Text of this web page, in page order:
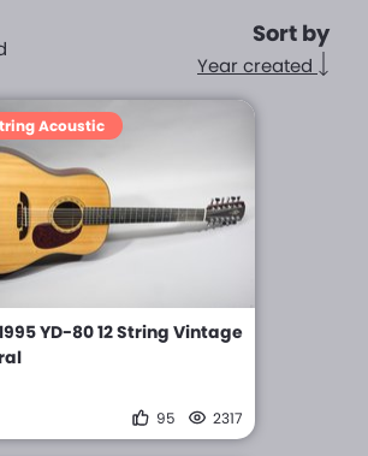
Sort by
Year created
Acoustic
YD-80 12 String Vintage
95 2317